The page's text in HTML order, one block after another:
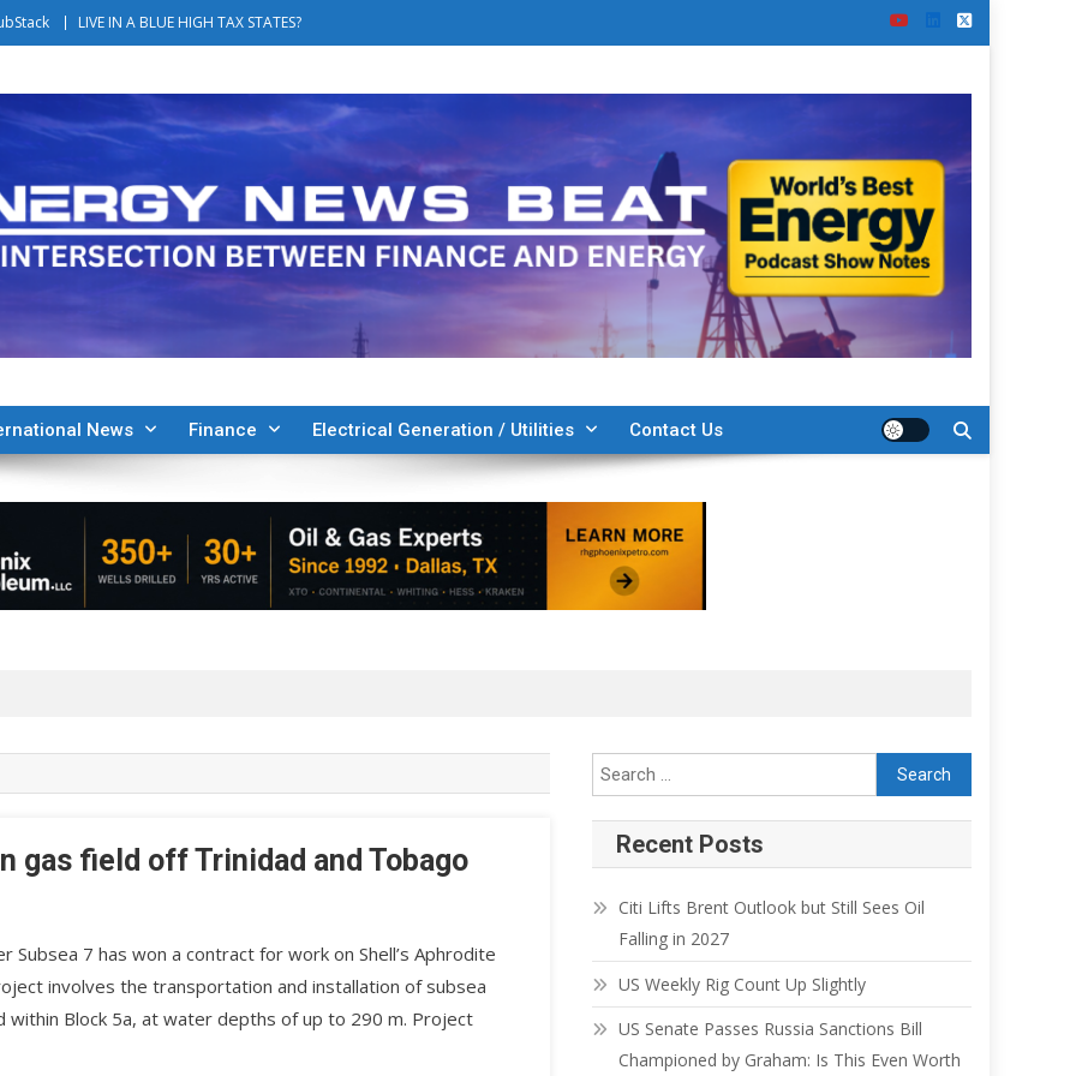
LIVE IN A BLUE HIGH TAX STATES?
News Finance Electrical Generation / Utilities Contact Us
gas field off Trinidad and Tobago
7 has won a contract for work on Shell’s Aphrodite
involves the transportation and installation of subsea
Block 5a, at water depths of up to 290 m. Project
Recent Posts
Citi Lifts Brent Outlook but Still Sees Oil
Falling in 2027
US Weekly Rig Count Up Slightly
US Senate Passes Russia Sanctions Bill
Championed by Graham: Is This Even Worth